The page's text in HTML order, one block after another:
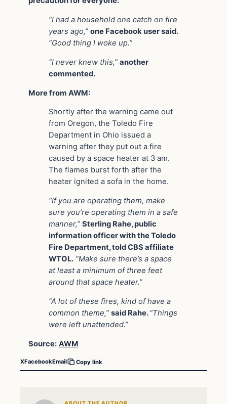
“I had a household one catch on fire
years ago,” one Facebook user said.
“Good thing I woke up.”
“I never knew this,” another
commented.
More from AWM:
Shortly after the warning came out
from Oregon, the Toledo Fire
Department in Ohio issued a
warning after they put out a fire
caused by a space heater at 3 am.
The flames burst forth after the
heater ignited a sofa in the home.
“If you are operating them, make
sure you’re operating them in a safe
manner,” Sterling Rahe, public
information officer with the Toledo
Fire Department, told CBS affiliate
WTOL. “Make sure there’s a space
at least a minimum of three feet
around that space heater.”
“A lot of these fires, kind of have a
common theme,” said Rahe.“Things
were left unattended.”
Source: AWM
XFacebookEmail Copy link